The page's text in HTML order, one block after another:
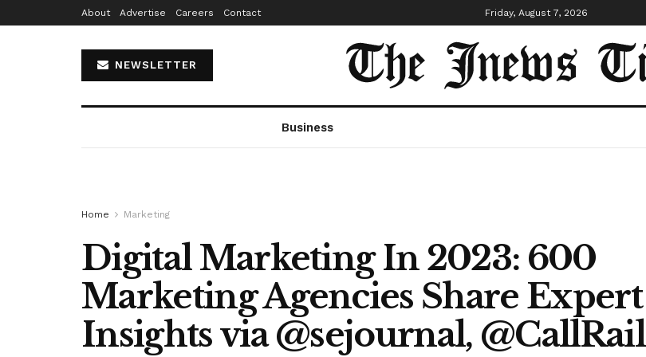
About Advertise Careers Contact Friday, August 7, 2026
NEWSLETTER
Business
Home Marketing
Digital Marketing In 2023: 600
Marketing Agencies Share Expert
Insights via @sejournal, @CallRail